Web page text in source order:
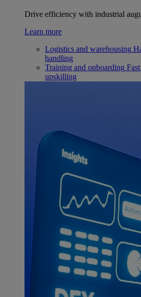
Drive efficiency with industrial
Learn more
Logistics and warehousing
handling
Training and onboarding
upskilling